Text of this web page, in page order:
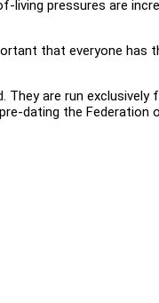
pressures are
that everyone
are run
dating the Federation